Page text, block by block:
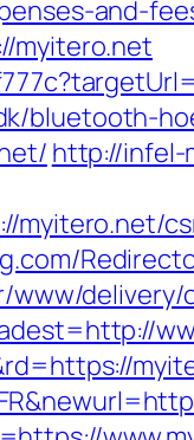
and-
myitero.net
bluetooth-
http://infel-
myitero.net/
www/delivery/